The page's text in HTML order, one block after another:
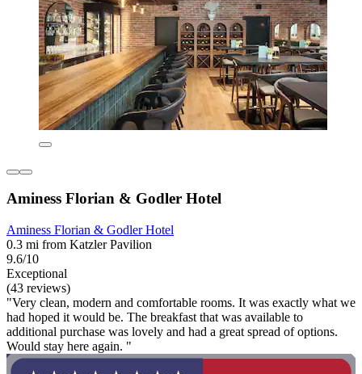
Aminess Florian & Godler Hotel
Aminess Florian & Godler Hotel
0.3 mi from Katzler Pavilion
9.6/10
Exceptional
(43 reviews)
"Very clean, modern and comfortable rooms. It was exactly what we
had hoped it would be. The breakfast that was available to
additional purchase was lovely and had a great spread of options.
Would stay here again. "